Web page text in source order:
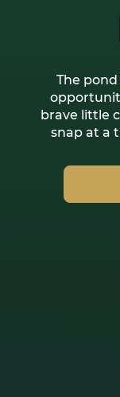
The
brave little
snap at a